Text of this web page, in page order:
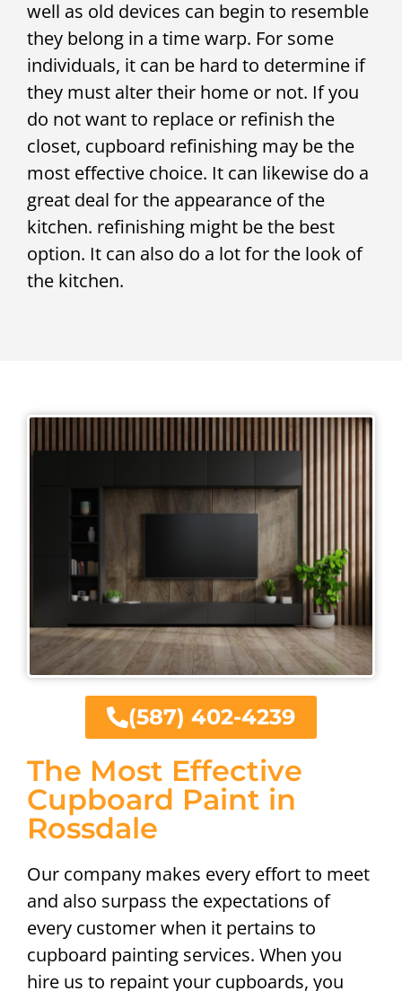
well as old devices can begin to resemble
they belong in a time warp. For some
individuals, it can be hard to determine if
they must alter their home or not. If you
do not want to replace or refinish the
closet, cupboard refinishing may be the
most effective choice. It can likewise do a
great deal for the appearance of the
kitchen. refinishing might be the best
option. It can also do a lot for the look of
the kitchen.
The Most Effective
Cupboard Paint in
Rossdale
Our company makes every effort to meet
and also surpass the expectations of
every customer when it pertains to
cupboard painting services. When you
hire us to repaint your cupboards, you
(587) 402-4239